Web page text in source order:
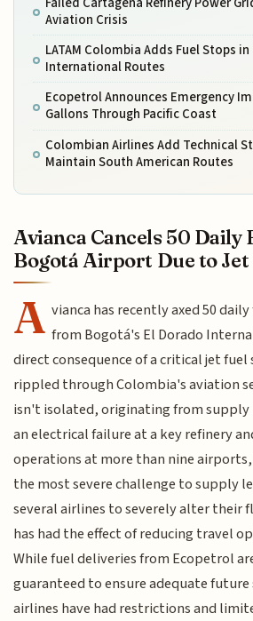
Aviation Crisis
LATAM Colombia Adds Fuel Stops
International Routes
Ecopetrol Announces Emergency
Gallons Through Pacific Coast
Colombian Airlines Add Technical
Maintain South American Routes
Avianca Cancels 50 Daily
Bogotá Airport Due to Jet
A vianca has recently axed 50
from Bogotá's El Dorado
direct consequence of a critical jet
rippled through Colombia's aviation
isn't isolated, originating from supply
an electrical failure at a key refinery
operations at more than nine
the most severe challenge to supply
several airlines to severely alter their
has had the effect of reducing travel
While fuel deliveries from Ecopetrol
guaranteed to ensure adequate
airlines have had restrictions and